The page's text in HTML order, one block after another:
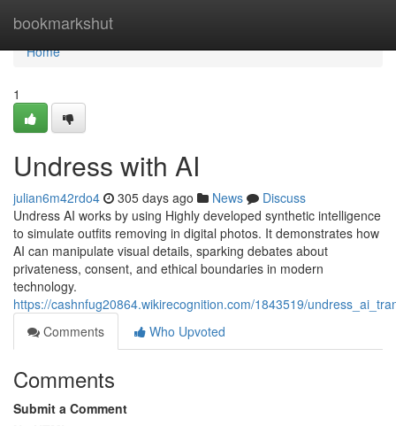
bookmarkshut
Home
Home
1
Undress with AI
julian6m42rdo4 305 days ago News
Discuss
Undress AI works by using Highly developed synthetic intelligence
to simulate outfits removing in digital photos. It demonstrates how
AI can manipulate visual details, sparking debates about
privateness, consent, and ethical boundaries in modern
technology.
https://cashnfug20864.wikirecognition.com/1843519/
Comments
Who Upvoted
Comments
Submit a Comment